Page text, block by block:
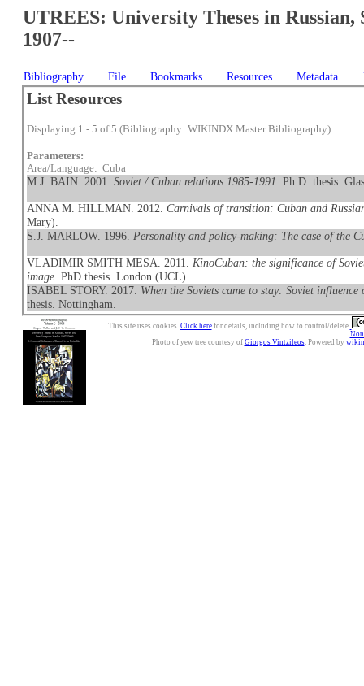
UTREES: University Theses in Russian,
1907--
Bibliography File Bookmarks Resources Metadata
List Resources
Displaying 1 - 5 of 5 (Bibliography: WIKINDX Master Bibliography)
Parameters:
Area/Language: Cuba
M.J. BAIN. 2001.Soviet / Cuban relations 1985-1991 . Ph.D. thesis.
ANNA M. HILLMAN. 2012.Carnivals of transition: Cuban and
Mary).
S.J. MARLOW. 1996. Personality and policy-making: The case of the
VLADIMIR SMITH MESA. 2011. KinoCuban: the significance of
image . PhD thesis. London (UCL).
ISABEL STORY. 2017. When the Soviets came to stay: Soviet
thesis. Nottingham.
This site uses cookies. Click herefor details, including how to control/delete.
Photo of yew tree courtesy of Giorgos Vintzileos. Powered by